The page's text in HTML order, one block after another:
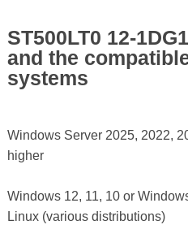
ST500LT0 12-
and the
systems
Windows Server 2025, 2022,
higher
Windows 12, 11, 10 or
Linux (various distributions)